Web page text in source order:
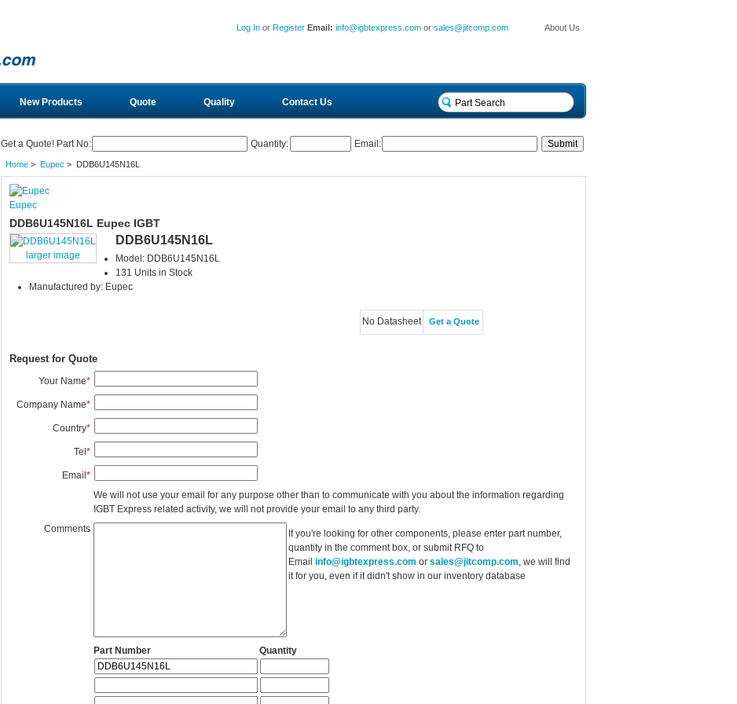
About Us
Log In or Register Email:info@igbtexpress.com orsales@jitcomp.com
New Products Quote Quality Contact Us
Get a Quote! Part No: Quantity: Email:
Home> Eupec > DDB6U145N16L
Eupec
DDB6U145N16L Eupec IGBT
larger image
DDB6U145N16L
Model: DDB6U145N16L
131 Units in Stock
Manufactured by: Eupec
No Datasheet Get a Quote
Request for Quote
Your Name*
Company Name*
Country*
Tel*
Email*
We will not use your email for any purpose other than to communicate with you about the information regarding
IGBT Express related activity, we will not provide your email to any third party.
Comments
If you're looking for other components, please enter part number,
quantity in the comment box, or submit RFQ to
Email info@igbtexpress.com or sales@jitcomp.com, we will find
it for you, even if it didn't show in our inventory database
Part Number Quantity